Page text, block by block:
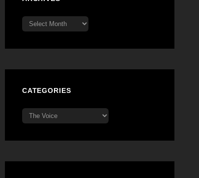
Archives
CATEGORIES
Categories